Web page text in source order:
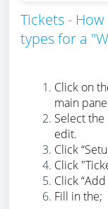
Tickets -
types for a
Click on
main
Select
edit.
Click
Click
Click
Fill in the;